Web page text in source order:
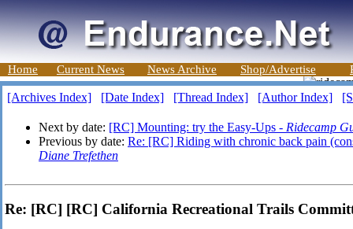
Home Current News News Archive Shop/Advertise
[Archives Index] [Date Index] [Thread Index] [Author Index]
Next by date: [RC] Mounting: try the Easy-Ups - Ridecamp
Previous by date: Re: [RC] Riding with chronic back pain
Diane Trefethen
Re: [RC] [RC] California Recreational Trails